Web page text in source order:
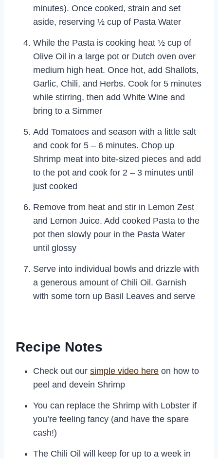
minutes). Once cooked, strain and set
aside, reserving ½ cup of Pasta Water
While the Pasta is cooking heat ½ cup of
Olive Oil in a large pot or Dutch oven over
medium high heat. Once hot, add Shallots,
Garlic, Chili, and Herbs. Cook for 5 minutes
while stirring, then add White Wine and
bring to a Simmer
Add Tomatoes and season with a little salt
and cook for 5 – 6 minutes. Chop up
Shrimp meat into bite-sized pieces and add
to the pot and cook for 2 – 3 minutes until
just cooked
Remove from heat and stir in Lemon Zest
and Lemon Juice. Add cooked Pasta to the
pot then slowly pour in the Pasta Water
until glossy
Serve into individual bowls and drizzle with
a generous amount of Chili Oil. Garnish
with some torn up Basil Leaves and serve
Recipe Notes
Check out our simple video here on how to
peel and devein Shrimp
You can replace the Shrimp with Lobster if
you’re feeling fancy (and have the spare
cash!)
The Chili Oil will keep for up to a week in